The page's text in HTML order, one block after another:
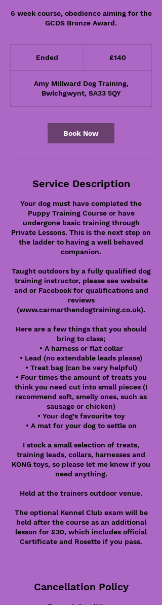
6 week course, obedience aiming for the
GCDS Bronze Award.
Ended
e
d
£140
Amy Millward Dog Training,
Bwlchgwynt, SA33 5QY
Book Now
Service Description
Your dog must have completed the
Puppy Training Course or have
undergone basic training through
Private Lessons. This is the next step on
the ladder to having a well behaved
companion.
Taught outdoors by a fully qualified dog
training instructor, please see website
and or Facebook for qualifications and
reviews
(www.carmarthendogtraining.co.uk).
Here are a few things that you should
bring to class;
• A harness or flat collar
• Lead (no extendable leads please)
• Treat bag (can be very helpful)
• Four times the amount of treats you
think you need cut into small pieces (I
recommend soft, smelly ones, such as
sausage or chicken)
• Your dog's favourite toy
• A mat for your dog to settle on
I stock a small selection of treats,
training leads, collars, harnesses and
KONG toys, so please let me know if you
need anything.
Held at the trainers outdoor venue.
The optional Kennel Club exam will be
held after the course as an additional
lesson for £30, which includes official
Certificate and Rosette if you pass.
Cancellation Policy